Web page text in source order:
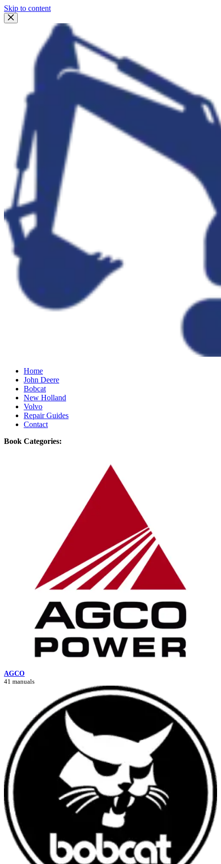
Skip to content
Home
John Deere
Bobcat
New Holland
Volvo
Repair Guides
Contact
Book Categories:
AGCO
41 manuals